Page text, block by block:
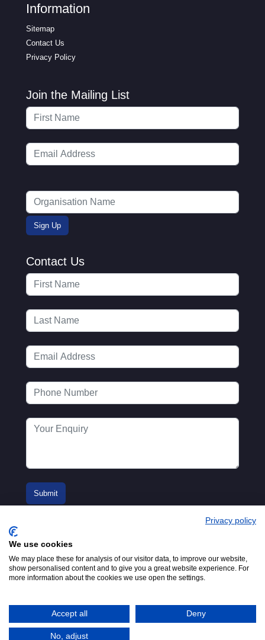
Information
Sitemap
Contact Us
Privacy Policy
Join the Mailing List
Contact Us
London, W2 3PS
Tel:+44 (0)20 7298 6400.
Email:info@mta.org.uk
© 2016-2026
Adfield
Privacy policy
We use cookies
We may place these for analysis of our visitor data, to improve our website,
show personalised content and to give you a great website experience. For
more information about the cookies we use open the settings.
Accept all Deny
No, adjust